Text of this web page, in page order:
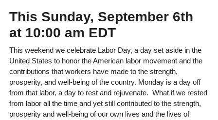
This Sunday, September 6th
at 10:00 am EDT
This weekend we celebrate Labor Day, a day set aside in the
United States to honor the American labor movement and the
contributions that workers have made to the strength,
prosperity, and well-being of the country. Monday is a day off
from that labor, a day to rest and rejuvenate. What if we rested
from labor all the time and yet still contributed to the strength,
prosperity and well-being of our own lives and the lives of